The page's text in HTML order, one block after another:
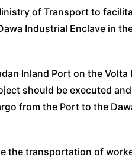
of Transport to
Industrial Enclave in
Inland Port on the Volta
should be executed and
from the Port to the
the transportation of